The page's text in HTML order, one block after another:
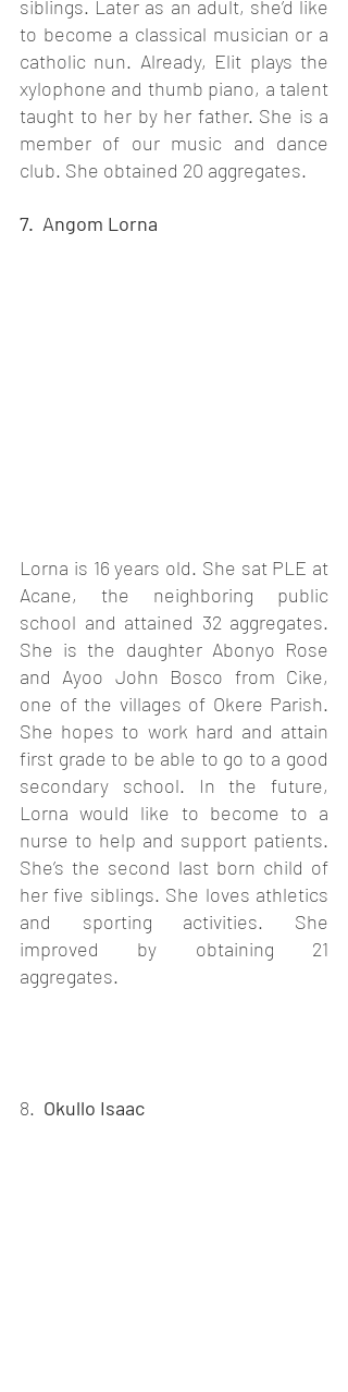
siblings. Later as an adult, she’d like
to become a classical musician or a
catholic nun. Already, Elit plays the
xylophone and thumb piano, a talent
taught to her by her father. She is a
member of our music and dance
club. She obtained 20 aggregates.
7.  Angom Lorna
Lorna is 16 years old. She sat PLE at
Acane, the neighboring public
school and attained 32 aggregates.
She is the daughter Abonyo Rose
and Ayoo John Bosco from Cike,
one of the villages of Okere Parish.
She hopes to work hard and attain
first grade to be able to go to a good
secondary school. In the future,
Lorna would like to become to a
nurse to help and support patients.
She’s the second last born child of
her five siblings. She loves athletics
and sporting activities. She
improved by obtaining 21
aggregates.
8. Okullo Isaac